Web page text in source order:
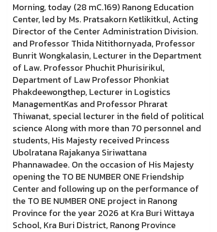
Morning, today (28 mC.169) Ranong Education
Center, led by Ms. Pratsakorn Ketlikitkul, Acting
Director of the Center Administration Division.
and Professor Thida Nitithornyada, Professor
Bunrit Wongkalasin, Lecturer in the Department
of Law. Professor Phuchit Phurisirikul,
Department of Law Professor Phonkiat
Phakdeewongthep, Lecturer in Logistics
ManagementKas and Professor Phrarat
Thiwanat, special lecturer in the field of political
science Along with more than 70 personnel and
students, His Majesty received Princess
Ubolratana Rajakanya Siriwattana
Phannawadee. On the occasion of His Majesty
opening the TO BE NUMBER ONE Friendship
Center and following up on the performance of
the TO BE NUMBER ONE project in Ranong
Province for the year 2026 at Kra Buri Wittaya
School, Kra Buri District, Ranong Province